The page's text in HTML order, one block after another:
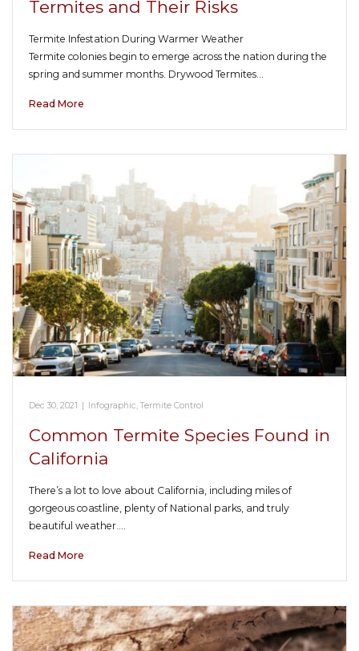
Termites and Their Risks
Termite Infestation During Warmer Weather
Termite colonies begin to emerge across the nation during the
spring and summer months. Drywood Termites…
Read More
Dec 30, 2021 Infographic,Termite Control
Common Termite Species Found in
California
There’s a lot to love about California, including miles of
gorgeous coastline, plenty of National parks, and truly
beautiful weather.…
Read More